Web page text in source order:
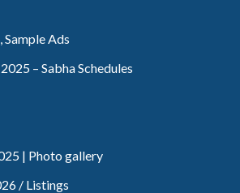
Ads
– Sabha Schedules
| Photo gallery
/ Listings